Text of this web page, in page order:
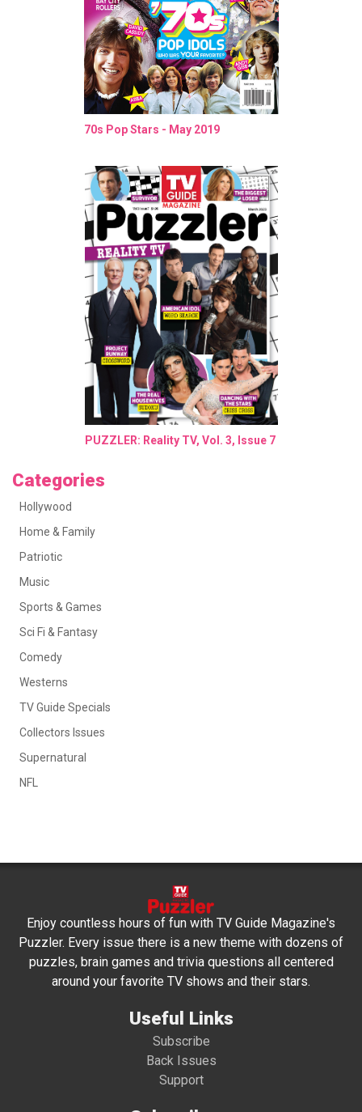
70s Pop Stars - May 2019
PUZZLER: Reality TV, Vol. 3, Issue 7
Categories
Hollywood
Home & Family
Patriotic
Music
Sports & Games
Sci Fi & Fantasy
Comedy
Westerns
TV Guide Specials
Collectors Issues
Supernatural
NFL
Enjoy countless hours of fun with TV Guide Magazine's
Puzzler. Every issue there is a new theme with dozens of
puzzles, brain games and trivia questions all centered
around your favorite TV shows and their stars.
Useful Links
Subscribe
Back Issues
Support